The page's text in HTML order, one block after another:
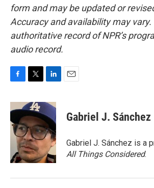
form and may be updated or
Accuracy and availability may vary.
authoritative record of NPR’s
audio record.
c
e
b
o
i
t
t
e
r
n
k
e
d
I
n
Gabriel J. Sánchez
Gabriel J. Sánchez is a
All Things Considered.